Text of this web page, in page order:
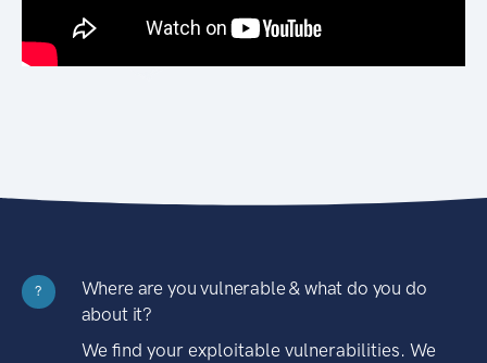
?
Where are you vulnerable & what do you do
about it?
We find your exploitable vulnerabilities. We